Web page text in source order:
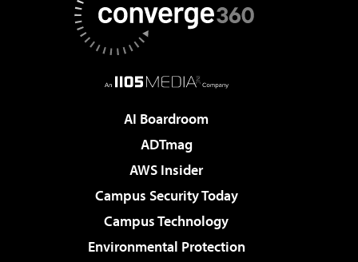
AI Boardroom
ADTmag
AWS Insider
Campus Security Today
Campus Technology
Environmental Protection